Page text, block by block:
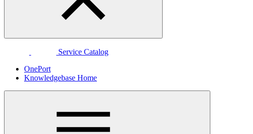
Service Catalog
OnePort
Knowledgebase Home